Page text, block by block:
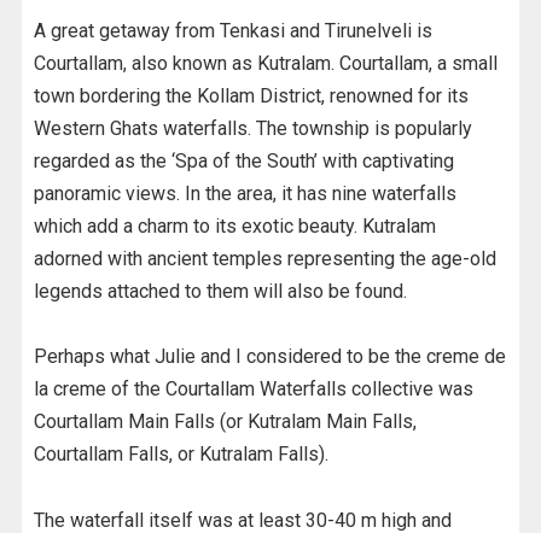
A great getaway from Tenkasi and Tirunelveli is
Courtallam, also known as Kutralam. Courtallam, a small
town bordering the Kollam District, renowned for its
Western Ghats waterfalls. The township is popularly
regarded as the ‘Spa of the South’ with captivating
panoramic views. In the area, it has nine waterfalls
which add a charm to its exotic beauty. Kutralam
adorned with ancient temples representing the age-old
legends attached to them will also be found.
Perhaps what Julie and I considered to be the creme de
la creme of the Courtallam Waterfalls collective was
Courtallam Main Falls (or Kutralam Main Falls,
Courtallam Falls, or Kutralam Falls).
The waterfall itself was at least 30-40 m high and